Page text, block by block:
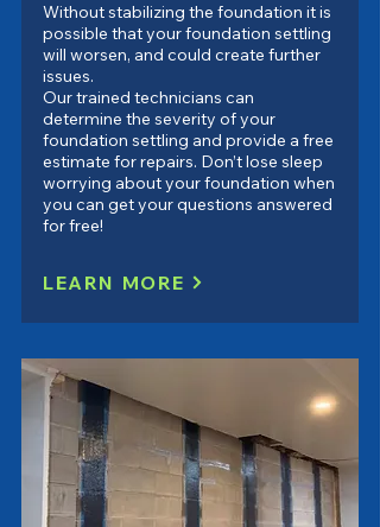
Without stabilizing the foundation it is
possible that your foundation settling
will worsen, and could create further
issues.
Our trained technicians can
determine the severity of your
foundation settling and provide a free
estimate for repairs. Don’t lose sleep
worrying about your foundation when
you can get your questions answered
for free!
LEARN MORE